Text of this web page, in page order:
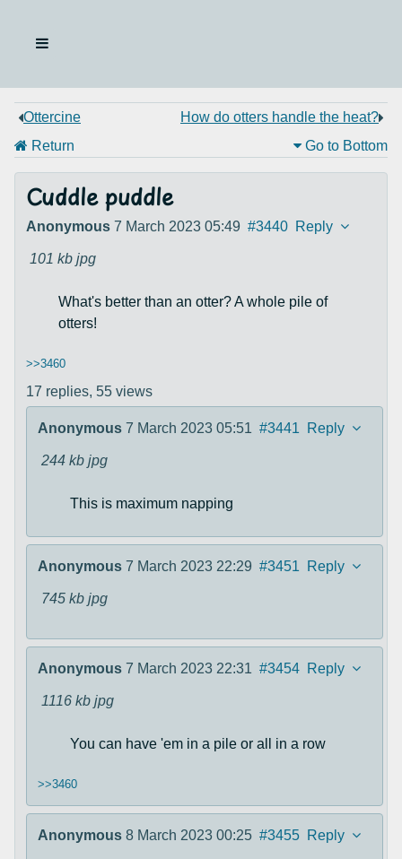
Ottercine
How do otters handle the heat?
Return
Go to Bottom
Cuddle puddle
Anonymous 7 March 2023 05:49 #3440 Reply
101 kb jpg
What's better than an otter? A whole pile of
otters!
>>3460
17 replies, 55 views
Anonymous 7 March 2023 05:51 #3441 Reply
244 kb jpg
This is maximum napping
Anonymous 7 March 2023 22:29 #3451 Reply
745 kb jpg
Anonymous 7 March 2023 22:31 #3454 Reply
1116 kb jpg
You can have 'em in a pile or all in a row
>>3460
Anonymous 8 March 2023 00:25 #3455 Reply